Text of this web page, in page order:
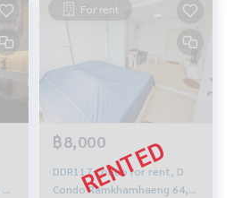
For rent
฿8,000
DDR117 Condo for rent, D
Condo Ramkhamhaeng 64,